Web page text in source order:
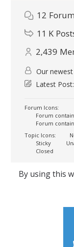
12
11 K
2,439
Our
Latest Post:
Forum Icons:
Forum
Forum
Topic Icons:
Sticky
Closed
By using this